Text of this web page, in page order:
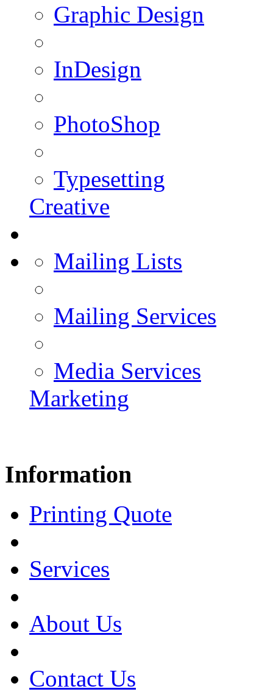
Graphic Design
InDesign
PhotoShop
Typesetting
Creative
Mailing Lists
Mailing Services
Media Services
Marketing
Information
Printing Quote
Services
About Us
Contact Us